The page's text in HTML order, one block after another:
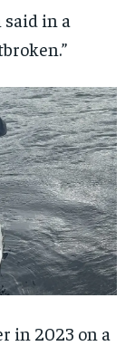
in a
in 2023 on a